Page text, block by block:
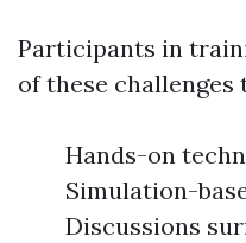
Participants in
of these challenges
Hands-on
Simulation-
Discussions